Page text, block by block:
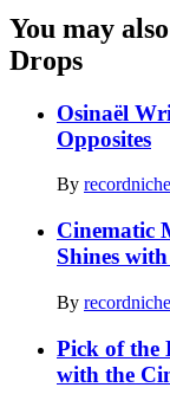
You may
Drops
Osinaël
Opposites
By recordniche
Cinematic
Shines
By recordniche
Pick of the
with the